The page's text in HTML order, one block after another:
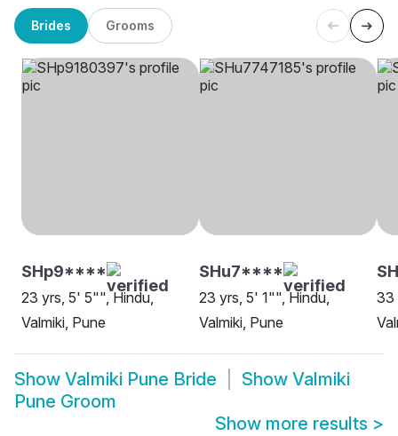
Brides Grooms
SHp9****
23 yrs, 5' 5"", Hindu,
Valmiki, Pune
SHu7****
23 yrs, 5' 1"", Hindu,
Valmiki, Pune
33
Show Valmiki Pune Bride Show Valmiki
Pune Groom
Show more results >